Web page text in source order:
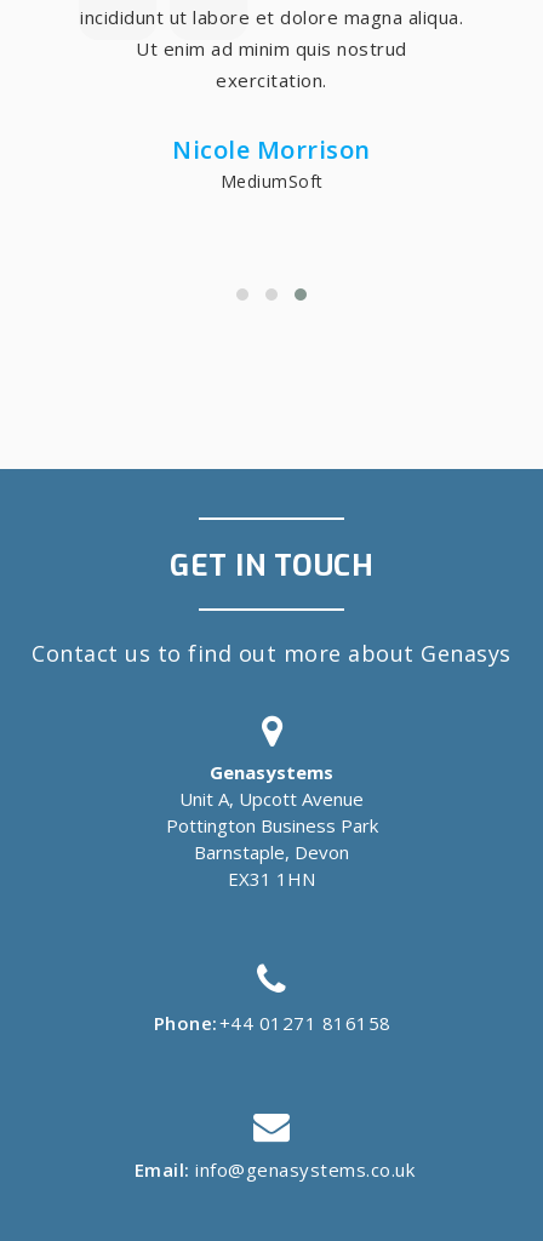
incididunt ut labore et dolore magna aliqua.
Ut enim ad minim quis nostrud
exercitation.
Nicole Morrison
MediumSoft
GET IN TOUCH
Contact us to find out more about Genasys
Genasystems
Unit A, Upcott Avenue
Pottington Business Park
Barnstaple, Devon
EX31 1HN
Phone:+44 01271 816158
Email: info@genasystems.co.uk